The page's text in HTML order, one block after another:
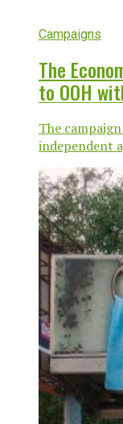
Campaigns
The
to OOH
The
independent